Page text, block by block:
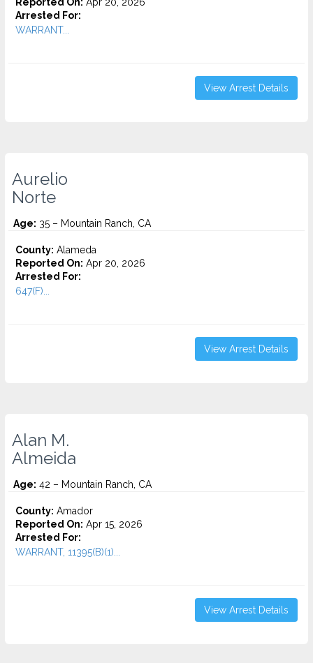
Arrested For:
WARRANT...
View Arrest Details
Aurelio
Norte
Age: 35 – Mountain Ranch, CA
County: Alameda
Reported On: Apr 20, 2026
Arrested For:
647(F)...
View Arrest Details
Alan M.
Almeida
Age: 42 – Mountain Ranch, CA
County: Amador
Reported On: Apr 15, 2026
Arrested For:
WARRANT, 11395(B)(1)...
View Arrest Details